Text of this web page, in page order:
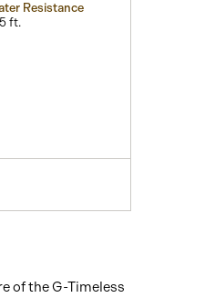
Resistance
ft.
of the G-Timeless